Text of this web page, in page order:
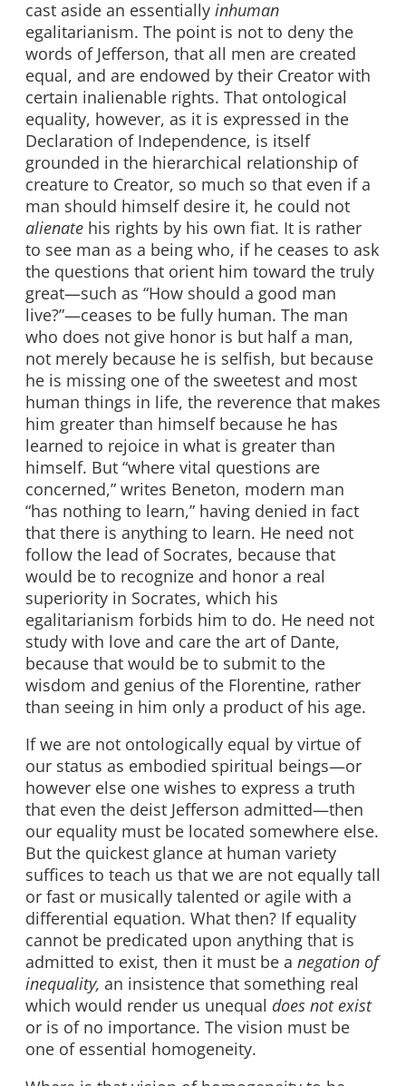
cast aside an essentially inhuman
egalitarianism. The point is not to deny the
words of Jefferson, that all men are created
equal, and are endowed by their Creator with
certain inalienable rights. That ontological
equality, however, as it is expressed in the
Declaration of Independence, is itself
grounded in the hierarchical relationship of
creature to Creator, so much so that even if a
man should himself desire it, he could not
alienate his rights by his own fiat. It is rather
to see man as a being who, if he ceases to ask
the questions that orient him toward the truly
great—such as “How should a good man
live?”—ceases to be fully human. The man
who does not give honor is but half a man,
not merely because he is selfish, but because
he is missing one of the sweetest and most
human things in life, the reverence that makes
him greater than himself because he has
learned to rejoice in what is greater than
himself. But “where vital questions are
concerned,” writes Beneton, modern man
“has nothing to learn,” having denied in fact
that there is anything to learn. He need not
follow the lead of Socrates, because that
would be to recognize and honor a real
superiority in Socrates, which his
egalitarianism forbids him to do. He need not
study with love and care the art of Dante,
because that would be to submit to the
wisdom and genius of the Florentine, rather
than seeing in him only a product of his age.
If we are not ontologically equal by virtue of
our status as embodied spiritual beings—or
however else one wishes to express a truth
that even the deist Jefferson admitted—then
our equality must be located somewhere else.
But the quickest glance at human variety
suffices to teach us that we are not equally tall
or fast or musically talented or agile with a
differential equation. What then? If equality
cannot be predicated upon anything that is
admitted to exist, then it must be a negation of
inequality, an insistence that something real
which would render us unequal does not exist
or is of no importance. The vision must be
one of essential homogeneity.